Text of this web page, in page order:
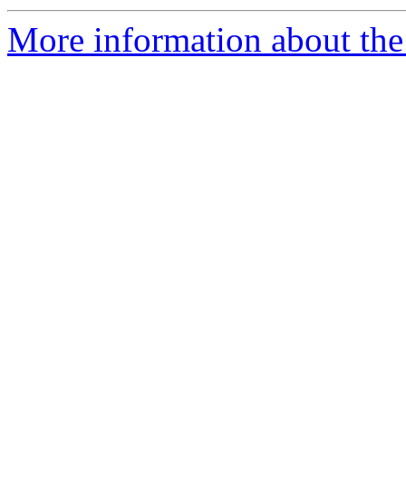
More information about